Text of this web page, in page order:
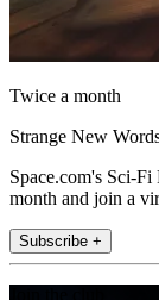
Twice a month
Strange New
Space.com's Sci-
month and join a
Subscribe +